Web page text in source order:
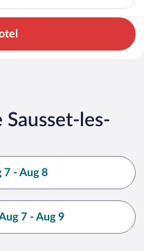
les-
7 - Aug 8
7 - Aug 9